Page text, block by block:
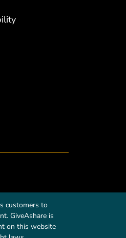
customers to
GiveAshare is
on this website